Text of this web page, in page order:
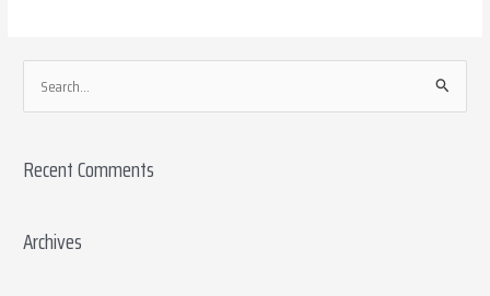
e
r
h
Recent Comments
Archives